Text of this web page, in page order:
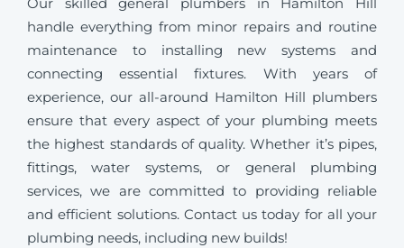
handle everything from minor repairs and routine
maintenance to installing new systems and
connecting essential fixtures. With years of
experience, our all-around Hamilton Hill plumbers
ensure that every aspect of your plumbing meets
the highest standards of quality. Whether it’s pipes,
fittings, water systems, or general plumbing
services, we are committed to providing reliable
and efficient solutions. Contact us today for all your
plumbing needs, including new builds!